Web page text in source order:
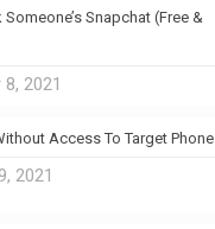
Snapchat (Free &
2021
Access To Target Phone
2021